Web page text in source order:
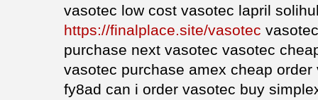
vasotec low cost vasotec lapril
https://finalplace.site/vasotec
purchase next vasotec vasotec
vasotec purchase amex cheap
fy8ad can i order vasotec buy